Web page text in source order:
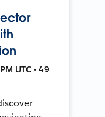
UTC • 49